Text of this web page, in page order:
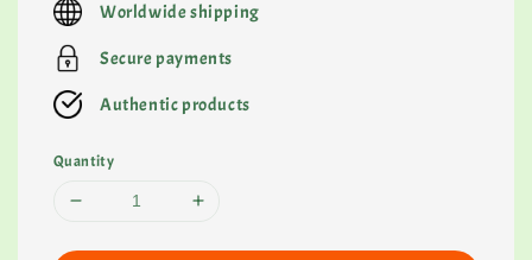
Worldwide shipping
Secure payments
Authentic products
Quantity